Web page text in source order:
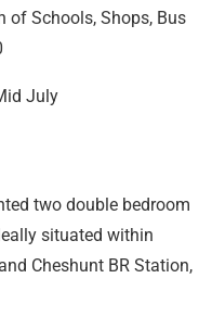
July
two double bedroom
situated within
Cheshunt BR Station,